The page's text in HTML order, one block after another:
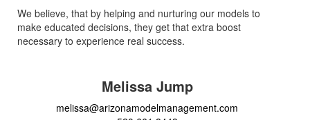
We believe, that by helping and nurturing our models to
make educated decisions, they get that extra boost
necessary to experience real success.
Melissa Jump
melissa@arizonamodelmanagement.com